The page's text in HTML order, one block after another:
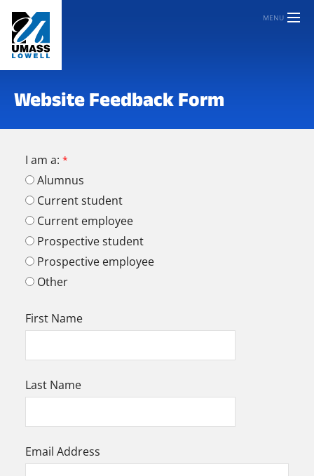
MENU
Website Feedback Form
I am a:
Alumnus
Current student
Current employee
Prospective student
Prospective employee
Other
First Name
Last Name
Email Address